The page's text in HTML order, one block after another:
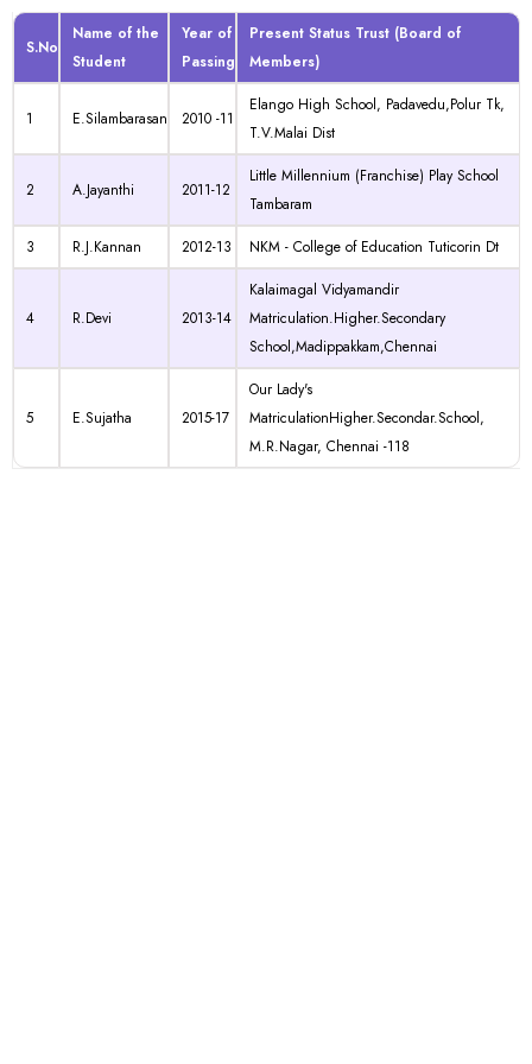
S.No
Name of the
Student
Year of
Passing
Present Status Trust (Board of
Members)
1 E.Silambarasan 2010 -11
Elango High School, Padavedu,Polur Tk,
T.V.Malai Dist
2 A.Jayanthi 2011-12
Little Millennium (Franchise) Play School
Tambaram
3
R.J.Kannan 2012-13 NKM - College of Education Tuticorin Dt
4 R.Devi 2013-14
Kalaimagal Vidyamandir
Matriculation.Higher.Secondary
School,Madippakkam,Chennai
5 E.Sujatha 2015-17
Our Lady's
MatriculationHigher.Secondar.School,
M.R.Nagar, Chennai -118